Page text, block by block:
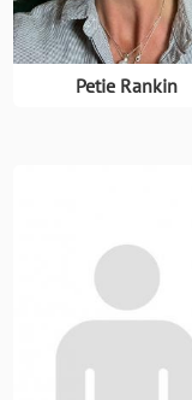
Petie Rankin